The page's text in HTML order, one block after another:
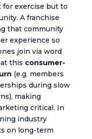
for exercise but to
A franchise
that community
experience so
join via word
this consumer-
(e.g. members
during slow
making
critical. In
industry
on long-term